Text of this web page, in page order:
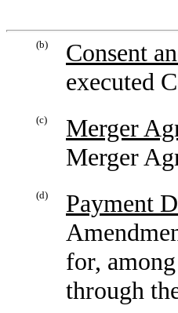
(b) Consent
executed
(c) Merger
Merger
(d)
Payment
for,
through